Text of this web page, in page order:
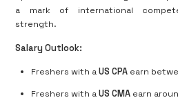
a mark of international
strength.
Salary Outlook:
Freshers with aUS CPA earn
Freshers with aUS CMA earn